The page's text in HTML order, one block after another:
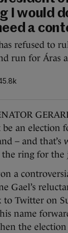
I would
a
refused to
run for Áras
be an election
– and that’s
ring for the
a
Gael’s
to Twitter on
name
the election